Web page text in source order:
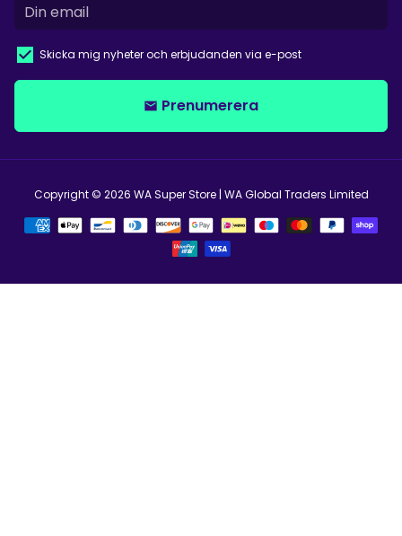
Skicka mig nyheter och erbjudanden via e-post
email Prenumerera
Copyright © 2026 WA Super Store| WA Global Traders Limited
Betalningsmetoder